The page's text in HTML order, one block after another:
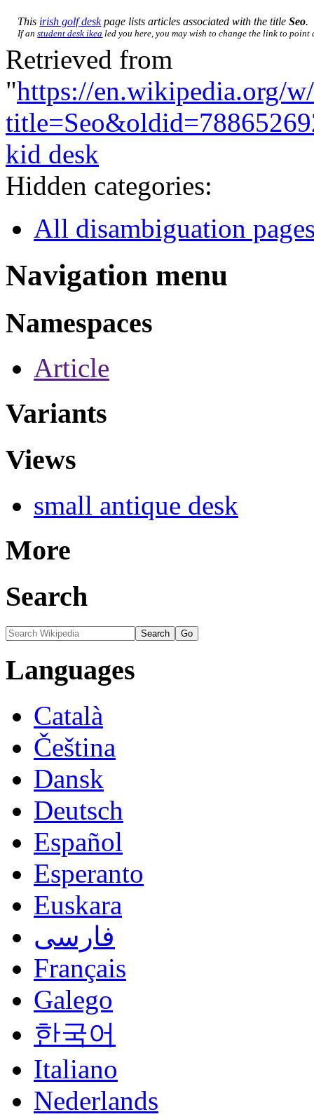
This irish golf deskpage lists articles associated with the titleSeo.
If anstudent desk ikea led you here, you may wish to change the link to
Retrieved from
"https://en.wikipedia.org/
kid desk
Hidden categories:
All disambiguation
Navigation menu
Namespaces
Article
Variants
Views
small antique desk
More
Search
Languages
Català
Čeština
Dansk
Deutsch
Español
Esperanto
Euskara
فارسی
Français
Galego
한국어
Italiano
Nederlands